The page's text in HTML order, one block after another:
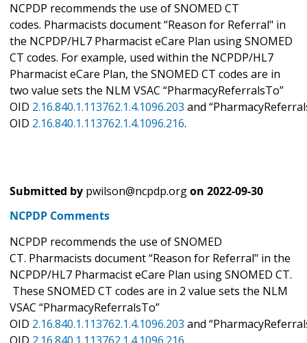
NCPDP recommends the use of SNOMED CT
codes. Pharmacists document “Reason for Referral" in
the NCPDP/HL7 Pharmacist eCare Plan using SNOMED
CT codes. For example, used within the NCPDP/HL7
Pharmacist eCare Plan, the SNOMED CT codes are in
two value sets the NLM VSAC “PharmacyReferralsTo”
OID 2.16.840.1.113762.1.4.1096.203 and
OID 2.16.840.1.113762.1.4.1096.216.
Submitted by pwilson@ncpdp.orgon 2022-09-30
NCPDP Comments
NCPDP recommends the use of SNOMED
CT. Pharmacists document “Reason for Referral" in the
NCPDP/HL7 Pharmacist eCare Plan using SNOMED CT.
These SNOMED CT codes are in 2 value sets the NLM
VSAC “PharmacyReferralsTo”
OID 2.16.840.1.113762.1.4.1096.203 and